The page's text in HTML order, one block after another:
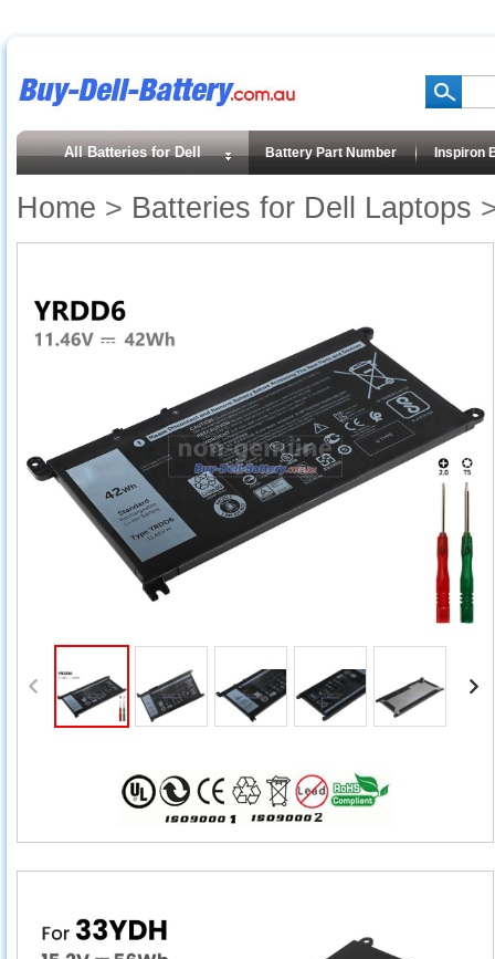
All Batteries for Dell Battery Part Number Inspiron
Home > Batteries for Dell Laptops